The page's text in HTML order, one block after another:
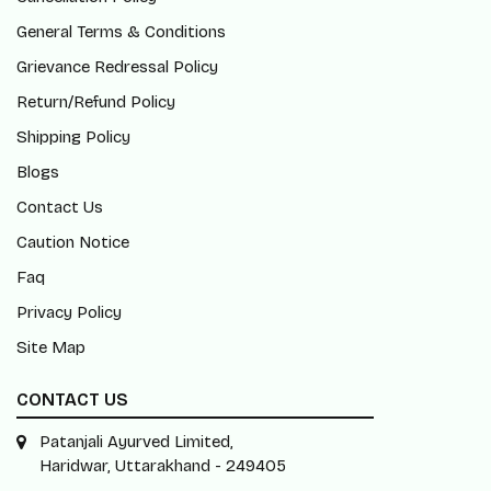
General Terms & Conditions
Grievance Redressal Policy
Return/Refund Policy
Shipping Policy
Blogs
Contact Us
Caution Notice
Faq
Privacy Policy
Site Map
CONTACT US
Patanjali Ayurved Limited,
Haridwar, Uttarakhand - 249405